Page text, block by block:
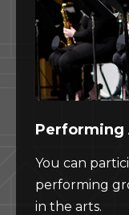
Performing
You can
performing
in the arts.